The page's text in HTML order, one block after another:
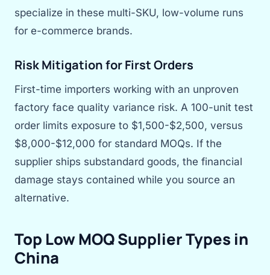
specialize in these multi-SKU, low-volume runs
for e-commerce brands.
Risk Mitigation for First Orders
First-time importers working with an unproven
factory face quality variance risk. A 100-unit test
order limits exposure to $1,500-$2,500, versus
$8,000-$12,000 for standard MOQs. If the
supplier ships substandard goods, the financial
damage stays contained while you source an
alternative.
Top Low MOQ Supplier Types in
China